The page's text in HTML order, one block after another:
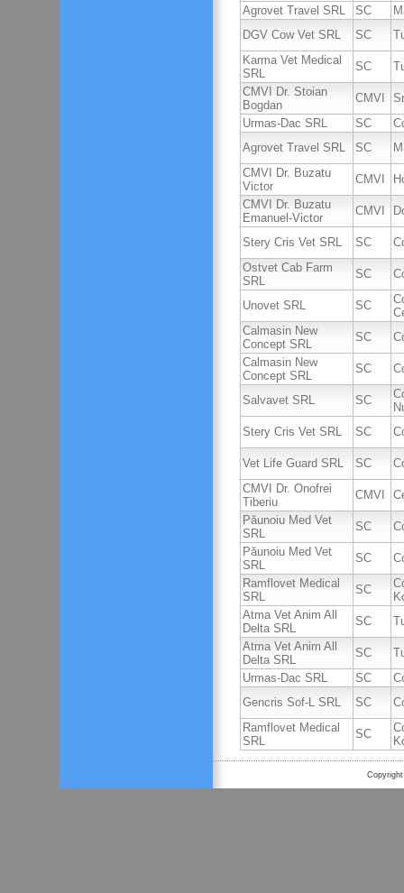
Agrovet Travel SRL
SC
DGV Cow Vet SRL
SC
Karma Vet Medical
SRL
SC
CMVI Dr. Stoian
Bogdan
CMVI
Urmas-Dac SRL
SC
Agrovet Travel SRL
SC
CMVI Dr. Buzatu
Victor
CMVI
CMVI Dr. Buzatu
Emanuel-Victor
CMVI
Stery Cris Vet SRL SC
Ostvet Cab Farm
SRL
SC
Unovet SRL SC
Calmasin New
Concept SRL
SC
Calmasin New
Concept SRL
SC
Salvavet SRL SC
Stery Cris Vet SRL
SC
Vet Life Guard SRL SC
CMVI Dr. Onofrei
Tiberiu
CMVI
Păunoiu Med Vet
SRL
SC
Păunoiu Med Vet
SRL
SC
Ramflovet Medical
SRL
SC
Atma Vet Anim All
Delta SRL
SC
Atma Vet Anim All
Delta SRL
SC
Urmas-Dac SRL
SC
Gencris Sof-L SRL
SC
Ramflovet Medical
SRL
SC